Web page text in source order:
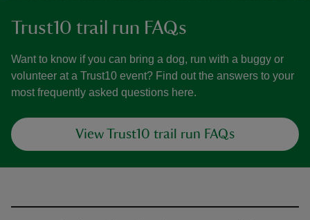
Trust10 trail run FAQs
Want to know if you can bring a dog, run with a buggy or
volunteer at a Trust10 event? Find out the answers to your
most frequently asked questions here.
View Trust10 trail run FAQs